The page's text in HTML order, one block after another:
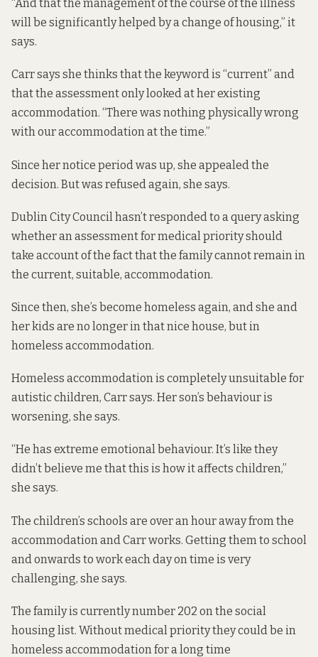
“And that the management of the course of the illness
will be significantly helped by a change of housing,” it
says.
Carr says she thinks that the keyword is “current” and
that the assessment only looked at her existing
accommodation. “There was nothing physically wrong
with our accommodation at the time.”
Since her notice period was up, she appealed the
decision. But was refused again, she says.
Dublin City Council hasn’t responded to a query asking
whether an assessment for medical priority should
take account of the fact that the family cannot remain in
the current, suitable, accommodation.
Since then, she’s become homeless again, and she and
her kids are no longer in that nice house, but in
homeless accommodation.
Homeless accommodation is completely unsuitable for
autistic children, Carr says. Her son’s behaviour is
worsening, she says.
“He has extreme emotional behaviour. It’s like they
didn’t believe me that this is how it affects children,”
she says.
The children’s schools are over an hour away from the
accommodation and Carr works. Getting them to school
and onwards to work each day on time is very
challenging, she says.
The family is currently number 202 on the social
housing list. Without medical priority they could be in
homeless accommodation for a long time